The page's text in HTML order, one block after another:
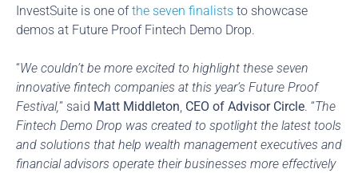
InvestSuite is one of the seven finalists to showcase
demos at Future Proof Fintech Demo Drop.
“We couldn’t be more excited to highlight these seven
innovative fintech companies at this year’s Future Proof
Festival,” said Matt Middleton, CEO of Advisor Circle. “The
Fintech Demo Drop was created to spotlight the latest tools
and solutions that help wealth management executives and
financial advisors operate their businesses more effectively